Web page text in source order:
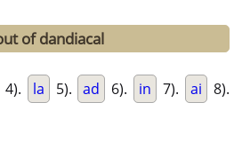
of dandiacal
4). la 5). ad 6). in 7). ai 8).